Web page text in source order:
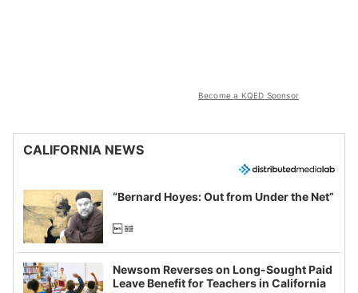
Become a KQED Sponsor
CALIFORNIA NEWS
“Bernard Hoyes: Out from Under the Net”
Newsom Reverses on Long-Sought Paid
Leave Benefit for Teachers in California